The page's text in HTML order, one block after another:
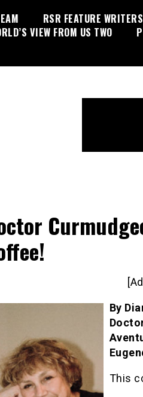
RSR FEATURE WRITERS
VIEW FROM US TWO
By
This